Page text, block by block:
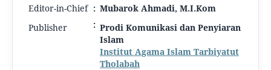
Editor-in-Chief : Mubarok Ahmadi, M.I.Kom
Publisher
: Prodi Komunikasi dan Penyiaran
Islam
Institut Agama Islam Tarbiyatut
Tholabah